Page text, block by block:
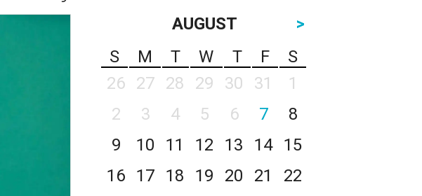
AUGUST
>
S
M T W T F
S
26
27 28 29 30 31
1
2
3 4 5 6 7
8
9
10 11 12 13 14
15
16
17 18 19 20 21
22